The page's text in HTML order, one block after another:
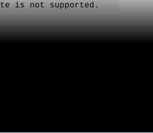
is not supported.